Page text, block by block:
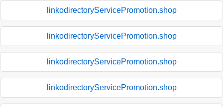
linkodirectoryServicePromotion.shop
linkodirectoryServicePromotion.shop
linkodirectoryServicePromotion.shop
linkodirectoryServicePromotion.shop